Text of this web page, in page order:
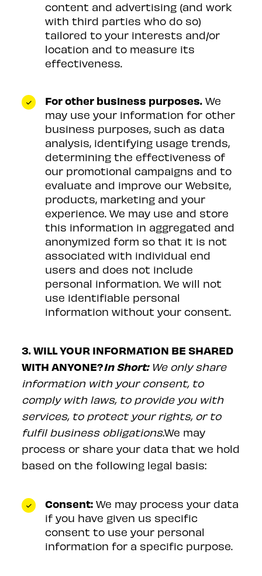
content and advertising (and work
with third parties who do so)
tailored to your interests and/or
location and to measure its
effectiveness.
For other business purposes. We
may use your information for other
business purposes, such as data
analysis, identifying usage trends,
determining the effectiveness of
our promotional campaigns and to
evaluate and improve our Website,
products, marketing and your
experience. We may use and store
this information in aggregated and
anonymized form so that it is not
associated with individual end
users and does not include
personal information. We will not
use identifiable personal
information without your consent.
3. WILL YOUR INFORMATION BE SHARED
WITH ANYONE?In Short:We only share
information with your consent, to
comply with laws, to provide you with
services, to protect your rights, or to
fulfil business obligations.We may
process or share your data that we hold
based on the following legal basis:
Consent: We may process your data
if you have given us specific
consent to use your personal
information for a specific purpose.